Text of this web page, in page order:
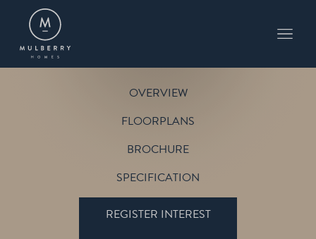
OVERVIEW
FLOORPLANS
BROCHURE
SPECIFICATION
REGISTER INTEREST